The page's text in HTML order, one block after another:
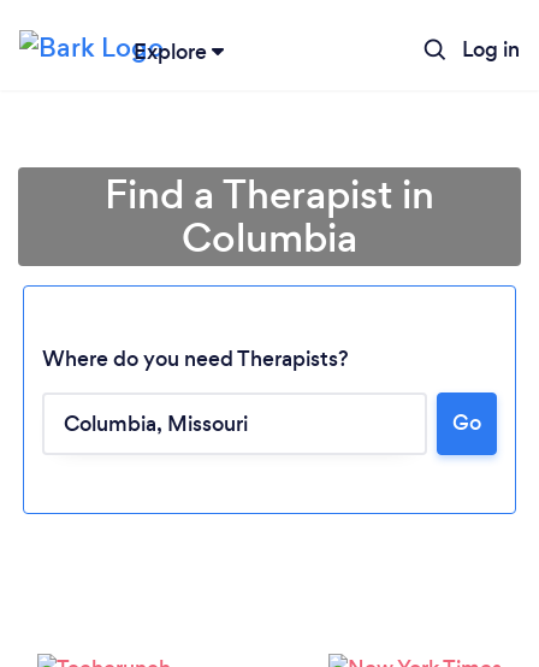
Explore Log in
Find a Therapist in
Columbia
Where do you need Therapists?
Go